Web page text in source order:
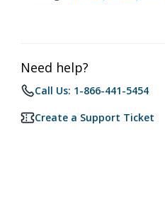
Need help?
Call Us: 1-866-441-5454
Create a Support Ticket